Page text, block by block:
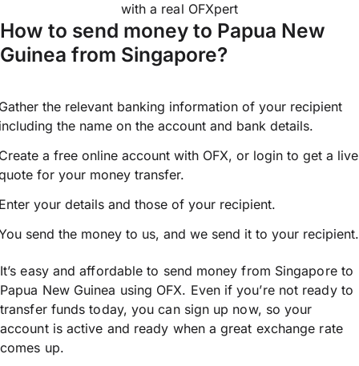
with a real OFXpert
How to send money to Papua New
Guinea from Singapore?
the relevant banking information of your recipient
the name on the account and bank details.
a free online account with OFX, or login to get a live
for your money transfer.
your details and those of your recipient.
send the money to us, and we send it to your recipient.
It’s easy and affordable to send money from Singapore to
Papua New Guinea using OFX. Even if you’re not ready to
transfer funds today, you can sign up now, so your
account is active and ready when a great exchange rate
comes up.